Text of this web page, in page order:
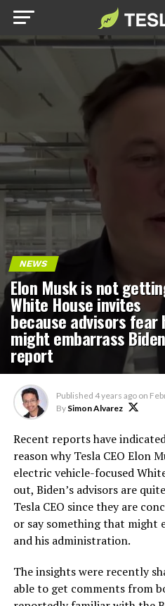
NEWS
Elon Musk is not
White House invites
because advisors fear
might embarrass
report
Published 4 years ago on
By Simon Alvarez
Recent reports have
reason why Tesla CEO Elon
electric vehicle-focused
out, Biden’s advisors are
Tesla CEO since they are
or say something that might
and his administration.
The insights were recently
able to get comments from